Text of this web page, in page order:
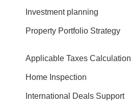
Investment planning
Property Portfolio Strategy
Applicable Taxes Calculation
Home Inspection
International Deals Support